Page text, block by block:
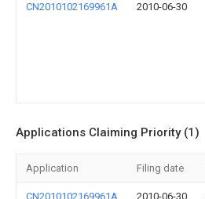
CN2010102169961A 2010-06-30
Applications Claiming Priority (1)
Application Filing date
CN2010102169961A 2010-06-30